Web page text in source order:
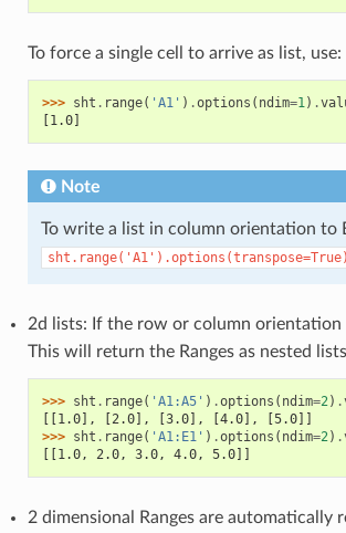
To force a single cell to arrive as list, use:
>>> sht . range( 'A1' ) .options ( ndim=1) .
[1.0]
Note
To write a list in column orientation to
2d lists: If the row or column orientation
This will return the Ranges as nested lists
>>> sht . range( 'A1:A5' ) .options ( ndim=2) .
[[1.0], [2.0], [3.0], [4.0], [5.0]]
>>> sht . range( 'A1:E1' ) .options ( ndim=2) .
[[1.0, 2.0, 3.0, 4.0, 5.0]]
2 dimensional Ranges are automatically